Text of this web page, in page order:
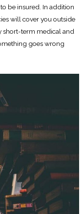
be insured. In addition
will cover you outside
short-term medical and
goes wrong